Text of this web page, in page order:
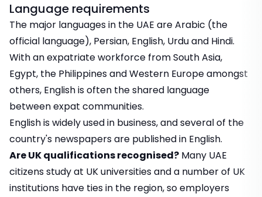
Language requirements
The major languages in the UAE are Arabic (the
official language), Persian, English, Urdu and Hindi.
With an expatriate workforce from South Asia,
Egypt, the Philippines and Western Europe amongst
others, English is often the shared language
between expat communities.
English is widely used in business, and several of the
country's newspapers are published in English.
Are UK qualifications recognised? Many UAE
citizens study at UK universities and a number of UK
institutions have ties in the region, so employers